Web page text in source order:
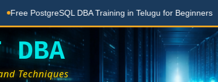
DBA Training in Telugu for Beginners
DBA
Techniques